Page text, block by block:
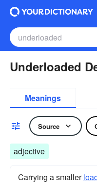
Underloaded
Meanings
Source
adjective
Carrying a smaller